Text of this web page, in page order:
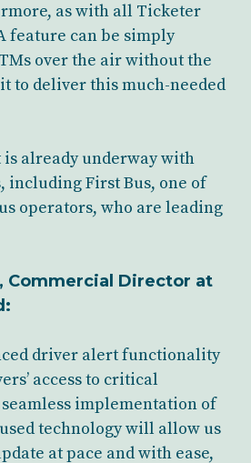
as with all Ticketer
feature can be simply
over the air without the
to deliver this much-needed
already underway with
including First Bus, one of
operators, who are leading
Commercial Director at
driver alert functionality
access to critical
implementation of
technology will allow us
at pace and with ease,